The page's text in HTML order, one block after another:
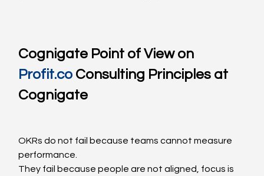
Cognigate Point of View on
Profit.co Consulting Principles at
Cognigate
OKRs do not fail because teams cannot measure
performance.
They fail because people are not aligned, focus is